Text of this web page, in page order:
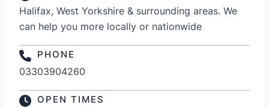
Halifax, West Yorkshire & surrounding areas. We
can help you more locally or nationwide
PHONE
03303904260
OPEN TIMES